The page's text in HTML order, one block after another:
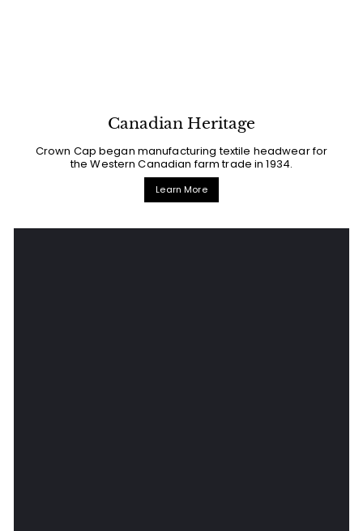
Canadian Heritage
Crown Cap began manufacturing textile headwear for
the Western Canadian farm trade in 1934.
Learn More